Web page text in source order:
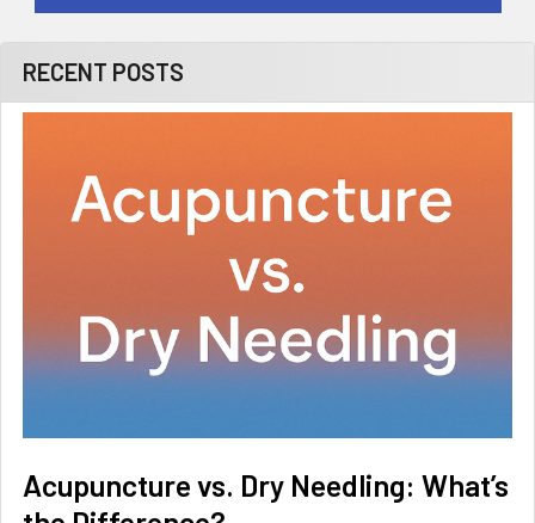
RECENT POSTS
Acupuncture vs. Dry Needling: What’s